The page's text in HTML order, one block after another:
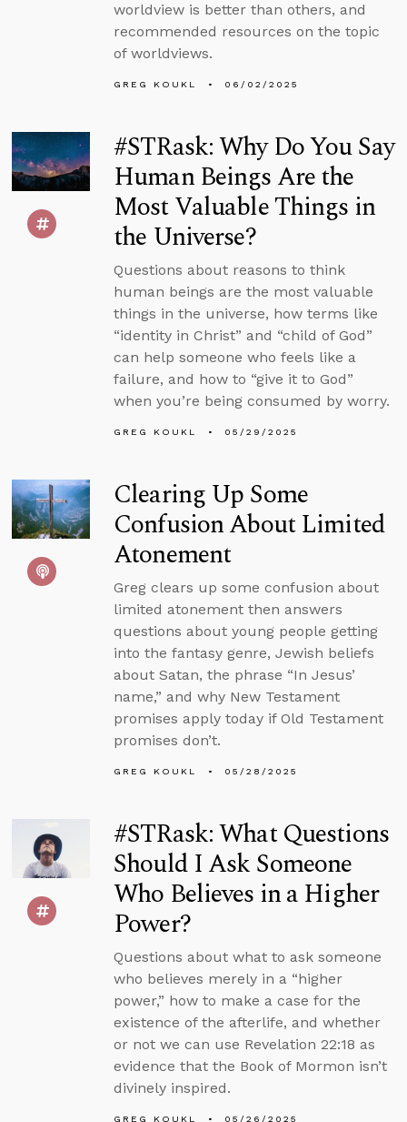
worldview is better than others, and
recommended resources on the topic
of worldviews.
GREG KOUKL 06/02/2025
#STRask: Why Do You Say
Human Beings Are the
Most Valuable Things in
the Universe?
Questions about reasons to think
human beings are the most valuable
things in the universe, how terms like
“identity in Christ” and “child of God”
can help someone who feels like a
failure, and how to “give it to God”
when you’re being consumed by worry.
GREG KOUKL 05/29/2025
Clearing Up Some
Confusion About Limited
Atonement
Greg clears up some confusion about
limited atonement then answers
questions about young people getting
into the fantasy genre, Jewish beliefs
about Satan, the phrase “In Jesus’
name,” and why New Testament
promises apply today if Old Testament
promises don’t.
GREG KOUKL 05/28/2025
#STRask: What Questions
Should I Ask Someone
Who Believes in a Higher
Power?
Questions about what to ask someone
who believes merely in a “higher
power,” how to make a case for the
existence of the afterlife, and whether
or not we can use Revelation 22:18 as
evidence that the Book of Mormon isn’t
divinely inspired.
GREG KOUKL 05/26/2025